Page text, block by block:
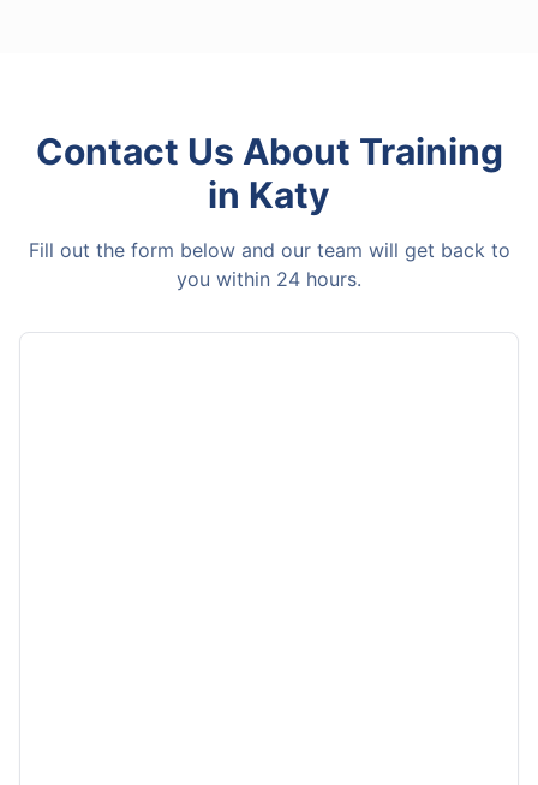
Contact Us About Training
in Katy
Fill out the form below and our team will get back to
you within 24 hours.